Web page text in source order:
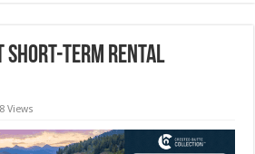
short-term rental
Views